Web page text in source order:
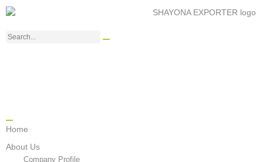
Home
About Us
Company Profile